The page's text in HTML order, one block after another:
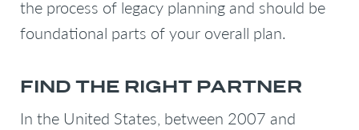
the process of legacy planning and should be
foundational parts of your overall plan.
FIND THE RIGHT PARTNER
In the United States, between 2007 and